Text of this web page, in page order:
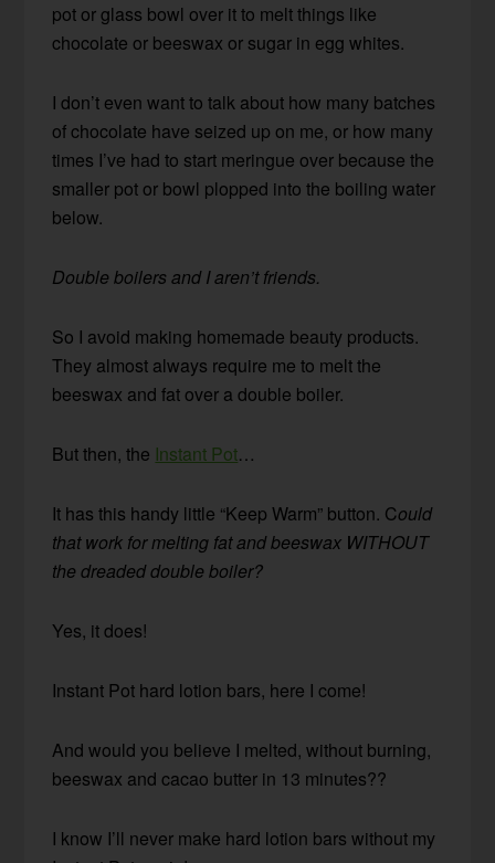
pot or glass bowl over it to melt things like
chocolate or beeswax or sugar in egg whites.
I don’t even want to talk about how many batches
of chocolate have seized up on me, or how many
times I’ve had to start meringue over because the
smaller pot or bowl plopped into the boiling water
below.
Double boilers and I aren’t friends.
So I avoid making homemade beauty products.
They almost always require me to melt the
beeswax and fat over a double boiler.
But then, the Instant Pot…
It has this handy little “Keep Warm” button. Could
that work for melting fat and beeswax WITHOUT
the dreaded double boiler?
Yes, it does!
Instant Pot hard lotion bars, here I come!
And would you believe I melted, without burning,
beeswax and cacao butter in 13 minutes??
I know I’ll never make hard lotion bars without my